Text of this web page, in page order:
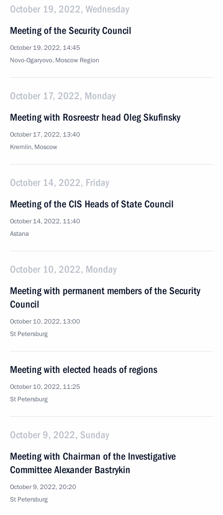
October 19, 2022, Wednesday
Meeting of the Security Council
October 19, 2022, 14:45
Novo-Ogaryovo, Moscow Region
October 17, 2022, Monday
Meeting with Rosreestr head Oleg Skufinsky
October 17, 2022, 13:40
Kremlin, Moscow
October 14, 2022, Friday
Meeting of the CIS Heads of State Council
October 14, 2022, 11:40
Astana
October 10, 2022, Monday
Meeting with permanent members of the Security
Council
October 10, 2022, 13:00
St Petersburg
Meeting with elected heads of regions
October 10, 2022, 11:25
St Petersburg
October 9, 2022, Sunday
Meeting with Chairman of the Investigative
Committee Alexander Bastrykin
October 9, 2022, 20:20
St Petersburg